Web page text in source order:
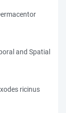
and Spatial
ricinus